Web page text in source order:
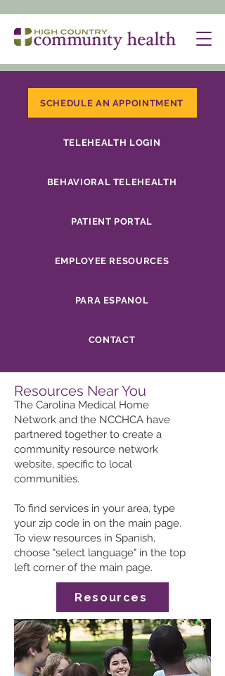
SCHEDULE AN APPOINTMENT
TELEHEALTH LOGIN
BEHAVIORAL TELEHEALTH
PATIENT PORTAL
EMPLOYEE RESOURCES
PARA ESPANOL
CONTACT
Resources Near You
The Carolina Medical Home
Network and the NCCHCA have
partnered together to create a
community resource network
website, specific to local
communities.
To find services in your area, type
your zip code in on the main page.
To view resources in Spanish,
choose "select language" in the top
left corner of the main page.
Resources